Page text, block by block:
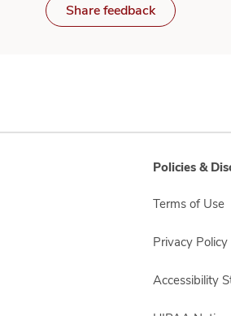
Share feedback
Policies &
Terms of Use
Privacy Policy
Accessibility